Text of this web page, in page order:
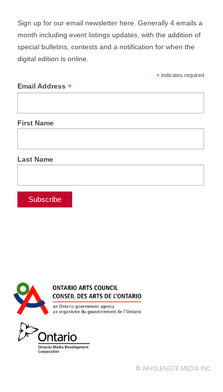
Sign up for our email newsletter here. Generally 4 emails a
month including event listings updates, with the addition of
special bulletins, contests and a notification for when the
digital edition is online.
*indicates required
Email Address *
First Name
Last Name
© WHOLENOTE MEDIA INC.